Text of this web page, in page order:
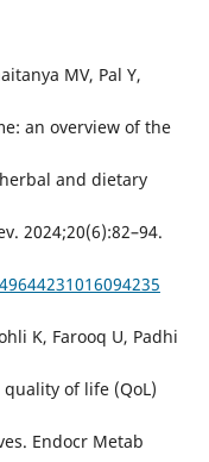
MV, Pal Y,
an overview of the
and dietary
2024;20(6):82–94.
K, Farooq U, Padhi
of life (QoL)
Endocr Metab